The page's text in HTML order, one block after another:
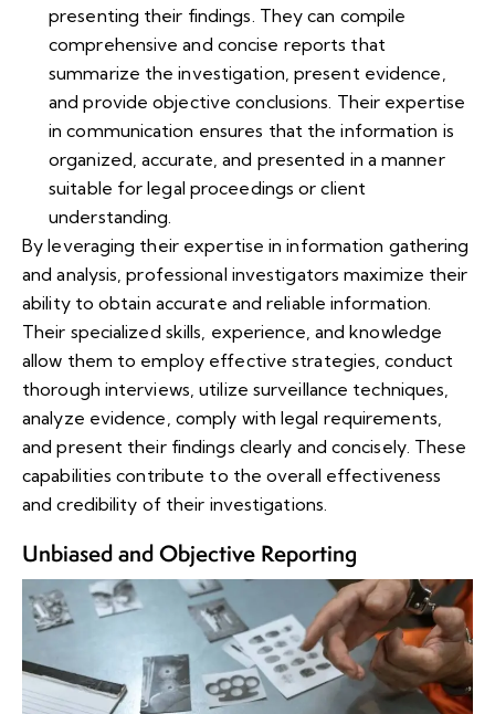
presenting their findings. They can compile
comprehensive and concise reports that
summarize the investigation, present evidence,
and provide objective conclusions. Their expertise
in communication ensures that the information is
organized, accurate, and presented in a manner
suitable for legal proceedings or client
understanding.
By leveraging their expertise in information gathering
and analysis, professional investigators maximize their
ability to obtain accurate and reliable information.
Their specialized skills, experience, and knowledge
allow them to employ effective strategies, conduct
thorough interviews, utilize surveillance techniques,
analyze evidence, comply with legal requirements,
and present their findings clearly and concisely. These
capabilities contribute to the overall effectiveness
and credibility of their investigations.
Unbiased and Objective Reporting